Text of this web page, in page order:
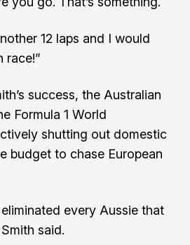
12 laps and I would
race!”
success, the Australian
Formula 1 World
shutting out domestic
budget to chase European
every Aussie that
said.